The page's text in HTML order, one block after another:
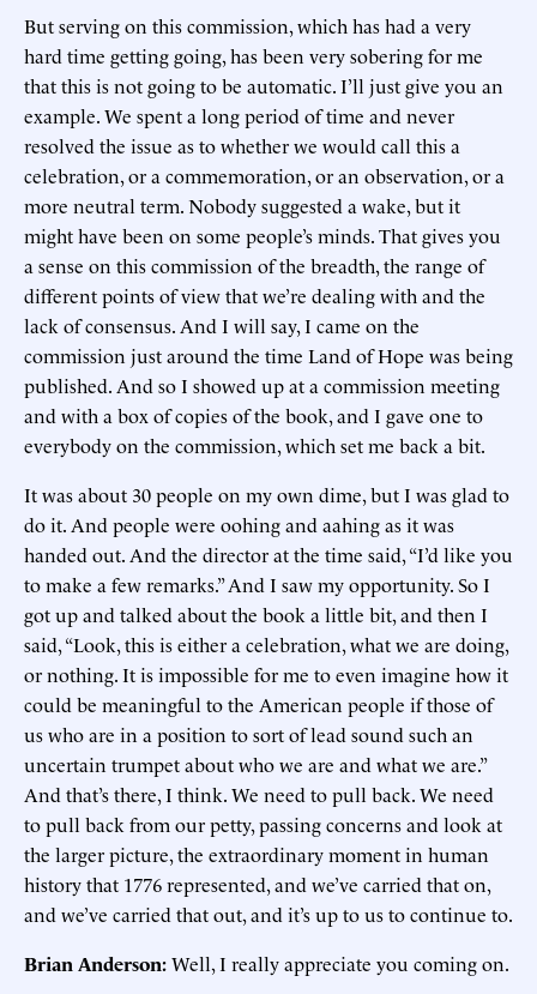
But serving on this commission, which has had a very
hard time getting going, has been very sobering for me
that this is not going to be automatic. I’ll just give you an
example. We spent a long period of time and never
resolved the issue as to whether we would call this a
celebration, or a commemoration, or an observation, or a
more neutral term. Nobody suggested a wake, but it
might have been on some people’s minds. That gives you
a sense on this commission of the breadth, the range of
different points of view that we’re dealing with and the
lack of consensus. And I will say, I came on the
commission just around the time Land of Hope was being
published. And so I showed up at a commission meeting
and with a box of copies of the book, and I gave one to
everybody on the commission, which set me back a bit.
It was about 30 people on my own dime, but I was glad to
do it. And people were oohing and aahing as it was
handed out. And the director at the time said, “I’d like you
to make a few remarks.” And I saw my opportunity. So I
got up and talked about the book a little bit, and then I
said, “Look, this is either a celebration, what we are doing,
or nothing. It is impossible for me to even imagine how it
could be meaningful to the American people if those of
us who are in a position to sort of lead sound such an
uncertain trumpet about who we are and what we are.”
And that’s there, I think. We need to pull back. We need
to pull back from our petty, passing concerns and look at
the larger picture, the extraordinary moment in human
history that 1776 represented, and we’ve carried that on,
and we’ve carried that out, and it’s up to us to continue to.
Brian Anderson:Well, I really appreciate you coming on.